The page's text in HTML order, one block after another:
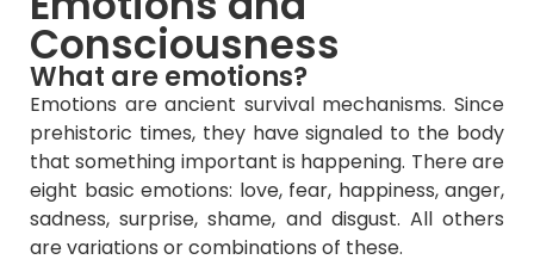
Consciousness
What are emotions?
Emotions are ancient survival mechanisms. Since
prehistoric times, they have signaled to the body
that something important is happening. There are
eight basic emotions: love, fear, happiness, anger,
sadness, surprise, shame, and disgust. All others
are variations or combinations of these.